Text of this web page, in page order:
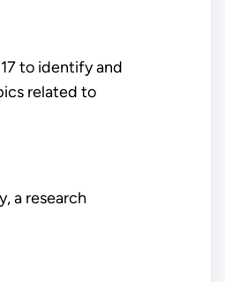
to identify and
related to
a research